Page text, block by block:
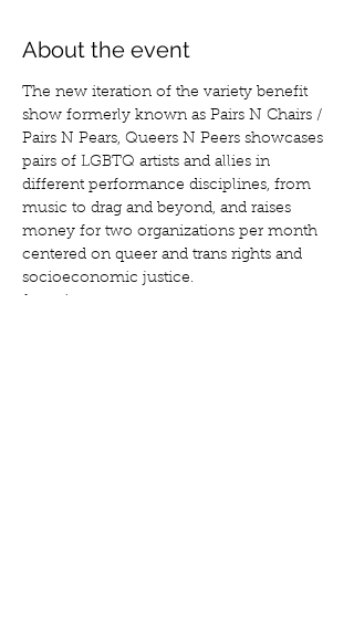
About the event
The new iteration of the variety benefit
show formerly known as Pairs N Chairs /
Pairs N Pears, Queers N Peers showcases
pairs of LGBTQ artists and allies in
different performance disciplines, from
music to drag and beyond, and raises
money for two organizations per month
centered on queer and trans rights and